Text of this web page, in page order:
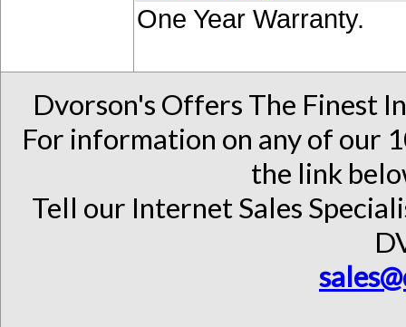
One Year Warranty.
Dvorson's Offers The Finest
For information on any of our
the link
Tell our Internet Sales